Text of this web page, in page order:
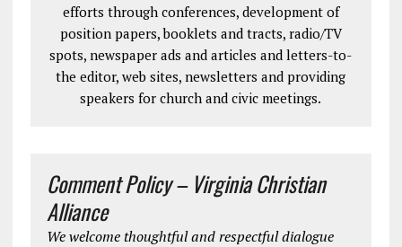
efforts through conferences, development of
position papers, booklets and tracts, radio/TV
spots, newspaper ads and articles and letters-to-
the editor, web sites, newsletters and providing
speakers for church and civic meetings.
Comment Policy – Virginia Christian
Alliance
We welcome thoughtful and respectful dialogue